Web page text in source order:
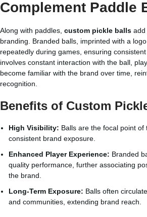
Complement Paddle
Along with paddles, custom pickle balls add
branding. Branded balls, imprinted with a
repeatedly during games, ensuring
involves constant interaction with the ball,
become familiar with the brand over time,
recognition.
Benefits of Custom
High Visibility: Balls are the focal point of
consistent brand exposure.
Enhanced Player Experience: Branded
quality performance, further associating
the brand.
Long-Term Exposure: Balls often
and communities, extending brand reach.